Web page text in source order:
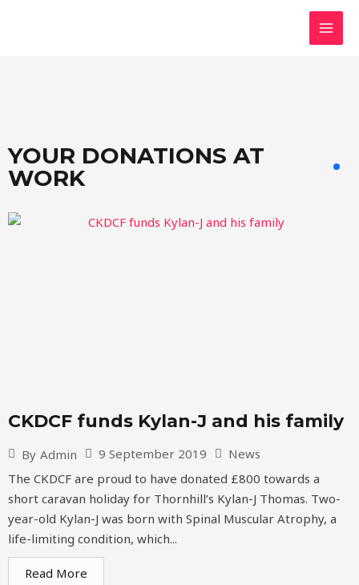
YOUR DONATIONS AT
WORK
CKDCF funds Kylan-J and his family
By Admin 9 September 2019
News
The CKDCF are proud to have donated £800 towards a
short caravan holiday for Thornhill’s Kylan-J Thomas. Two-
year-old Kylan-J was born with Spinal Muscular Atrophy, a
life-limiting condition, which...
Read More